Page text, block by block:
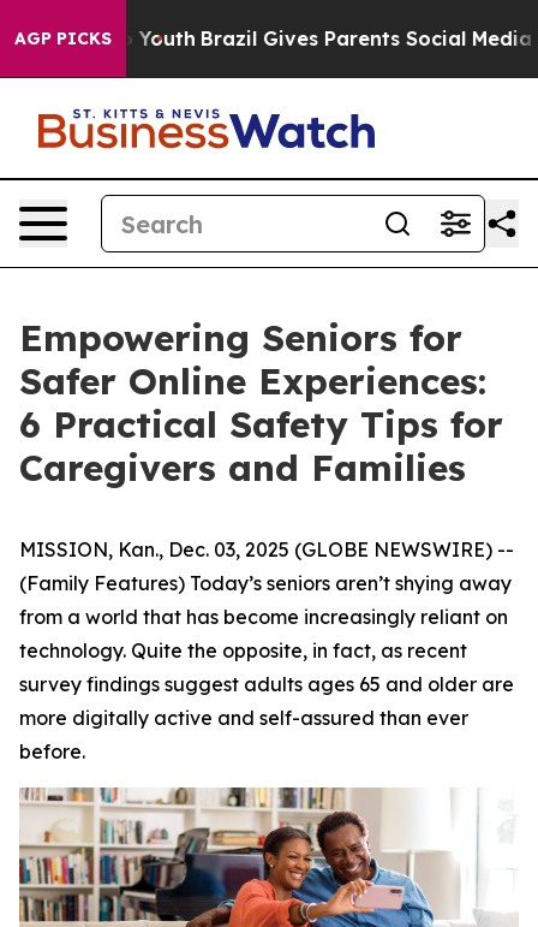
AGP PICKS
to Youth Brazil Gives Parents Social Media
Empowering Seniors for
Safer Online Experiences:
6 Practical Safety Tips for
Caregivers and Families
MISSION, Kan., Dec. 03, 2025 (GLOBE NEWSWIRE) --
(Family Features) Today’s seniors aren’t shying away
from a world that has become increasingly reliant on
technology. Quite the opposite, in fact, as recent
survey findings suggest adults ages 65 and older are
more digitally active and self-assured than ever
before.